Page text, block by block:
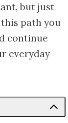
but just
path you
continue
everyday